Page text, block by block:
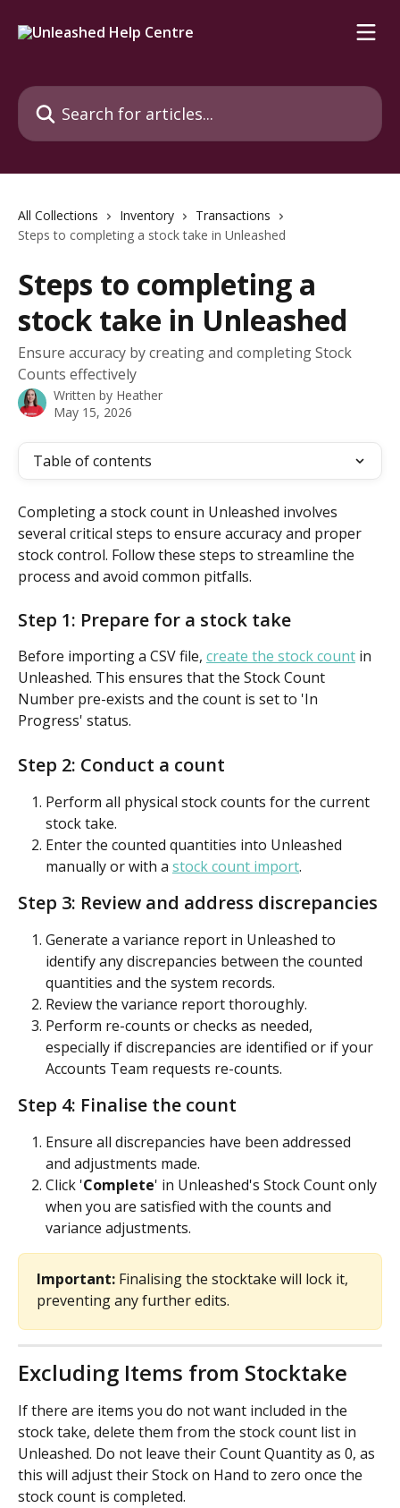
Search for articles...
All Collections Inventory
Transactions
Steps to completing a stock take in Unleashed
Steps to completing a
stock take in Unleashed
Ensure accuracy by creating and completing Stock
Counts effectively
Written by Heather
May 15, 2026
Table of contents
Completing a stock count in Unleashed involves
several critical steps to ensure accuracy and proper
stock control. Follow these steps to streamline the
process and avoid common pitfalls.
Step 1: Prepare for a stock take
Before importing a CSV file, create the stock count in
Unleashed. This ensures that the Stock Count
Number pre-exists and the count is set to 'In
Progress' status.
Step 2: Conduct a count
Perform all physical stock counts for the current
stock take.
Enter the counted quantities into Unleashed
manually or with a stock count import.
Step 3: Review and address discrepancies
Generate a variance report in Unleashed to
identify any discrepancies between the counted
quantities and the system records.
Review the variance report thoroughly.
Perform re-counts or checks as needed,
especially if discrepancies are identified or if your
Accounts Team requests re-counts.
Step 4: Finalise the count
Ensure all discrepancies have been addressed
and adjustments made.
Click 'Complete' in Unleashed's Stock Count only
when you are satisfied with the counts and
variance adjustments.
Important: Finalising the stocktake will lock it,
preventing any further edits.
Excluding Items from Stocktake
If there are items you do not want included in the
stock take, delete them from the stock count list in
Unleashed. Do not leave their Count Quantity as 0, as
this will adjust their Stock on Hand to zero once the
stock count is completed.